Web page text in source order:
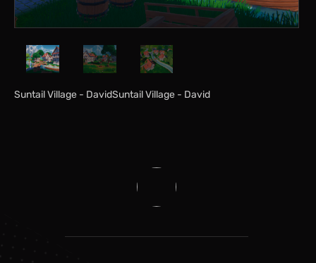
Suntail Village - DavidSuntail Village - David